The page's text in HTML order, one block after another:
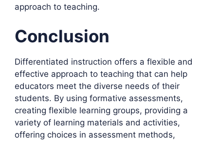
approach to teaching.
Conclusion
Differentiated instruction offers a flexible and
effective approach to teaching that can help
educators meet the diverse needs of their
students. By using formative assessments,
creating flexible learning groups, providing a
variety of learning materials and activities,
offering choices in assessment methods,